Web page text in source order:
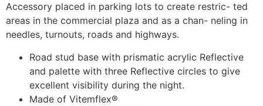
Accessory placed in parking lots to create restric- ted
areas in the commercial plaza and as a chan- neling in
needles, turnouts, roads and highways.
Road stud base with prismatic acrylic Reflective
and palette with three Reflective circles to give
excellent visibility during the night.
Made of Vitemflex®